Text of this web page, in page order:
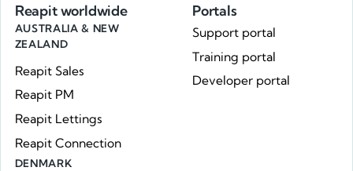
Portals
Support portal
Training portal
Developer portal
Reapit worldwide
AUSTRALIA & NEW
ZEALAND
Reapit Sales
Reapit PM
Reapit Lettings
Reapit Connection
DENMARK